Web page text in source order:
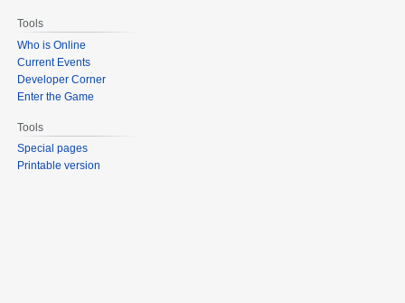
Tools
Who is Online
Current Events
Developer Corner
Enter the Game
Tools
Special pages
Printable version